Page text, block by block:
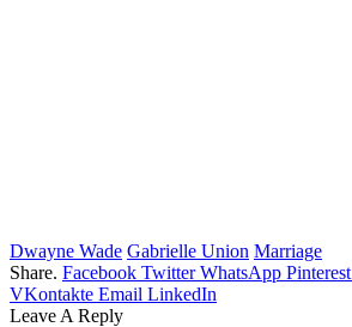
Dwayne Wade Gabrielle Union Marriage
Share. Facebook Twitter WhatsApp Pinterest
VKontakte Email LinkedIn
Leave A Reply